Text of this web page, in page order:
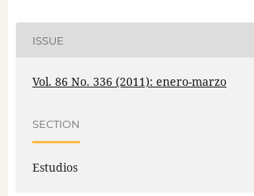
ISSUE
Vol. 86 No. 336 (2011): enero-marzo
SECTION
Estudios